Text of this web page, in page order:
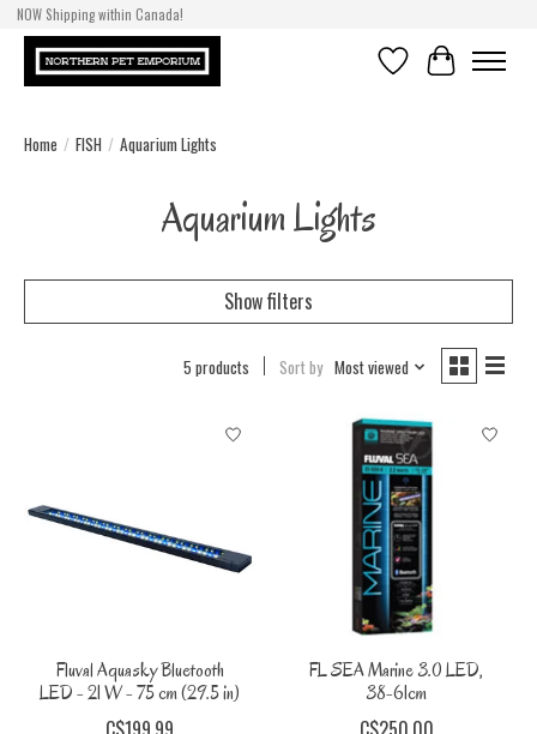
NOW Shipping within Canada!
Wish ListCart
Home / FISH / Aquarium Lights
Aquarium Lights
Show filters
5 products Sort by Most viewed
Fluval Aquasky Bluetooth
LED - 21 W - 75 cm (29.5 in)
FL SEA Marine 3.0 LED,
38-61cm